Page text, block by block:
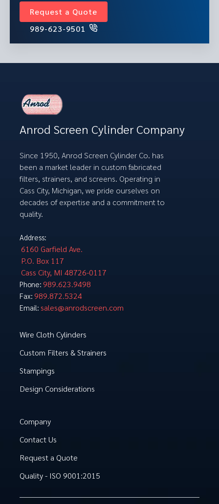
Request a Quote
989-623-9501
Anrod Screen Cylinder Company
Since 1950, Anrod Screen Cylinder Co. has
been a market leader in custom fabricated
filters, strainers, and screens. Operating in
Cass City, Michigan, we pride ourselves on
decades of expertise and a commitment to
quality.
Address:
6160 Garfield Ave.
P.O. Box 117
Cass City, MI 48726-0117
Phone: 989.623.9498
Fax: 989.872.5324
Email: sales@anrodscreen.com
Wire Cloth Cylinders
Custom Filters & Strainers
Stampings
Design Considerations
Company
Contact Us
Request a Quote
Quality - ISO 9001:2015